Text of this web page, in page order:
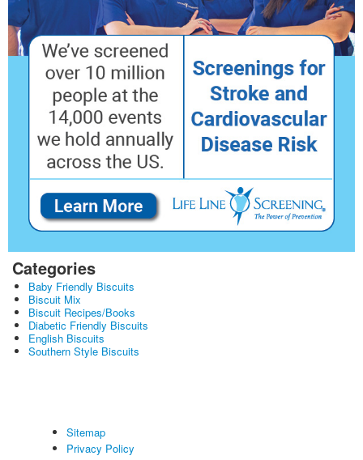
Categories
Baby Friendly Biscuits
Biscuit Mix
Biscuit Recipes/Books
Diabetic Friendly Biscuits
English Biscuits
Southern Style Biscuits
Sitemap
Privacy Policy